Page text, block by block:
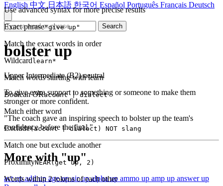
Use advanced syntax for more precise results
Exact phrase"give up"
Match the exact words in order
Wildcard learn*
Match words starting with learn
Boolean ORaccent | dialect
Match either word
Exclude(accent | dialect) NOT slang
Match one but exclude another
ProximityNEAR(get up, 2)
Words within 2 tokens of each other
English 中文 日本語 한국어 Español Português Français Deutsch
Search
bolster up
Upper Intermediate (B2)neutral
To give extra support to something or someone to make them
stronger or more confident.
"The coach gave an inspiring speech to bolster up the team's
confidence before the final."
More with "up"
act upadd up age upair upalpha up ammo up amp up answer up